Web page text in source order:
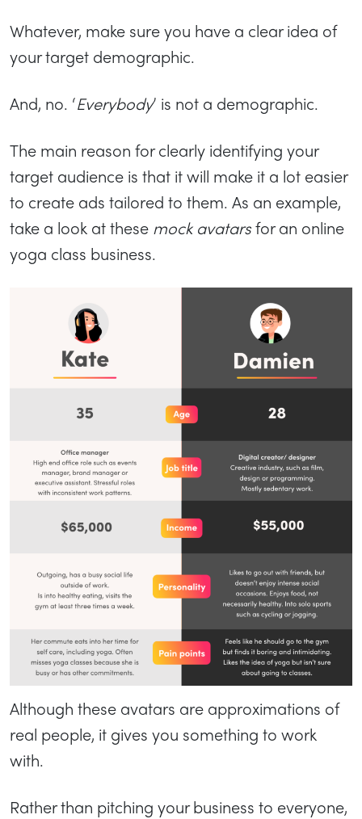
Whatever, make sure you have a clear idea of
your target demographic.
And, no. ‘Everybody’ is not a demographic.
The main reason for clearly identifying your
target audience is that it will make it a lot easier
to create ads tailored to them. As an example,
take a look at these mock avatarsfor an online
yoga class business.
Although these avatars are approximations of
real people, it gives you something to work
with.
Rather than pitching your business to everyone,